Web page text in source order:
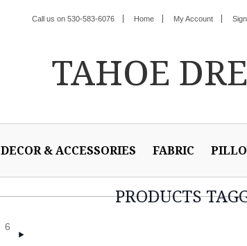
Call us on 530-583-6076 Home My Account
TAHOE
DECOR & ACCESSORIES FABRIC
PRODUCTS
6